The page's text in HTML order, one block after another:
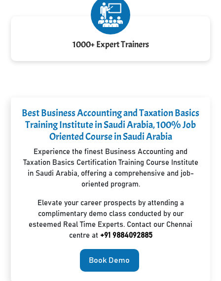
1000+ Expert Trainers
Best Business Accounting and Taxation Basics
Training Institute in Saudi Arabia, 100% Job
Oriented Course in Saudi Arabia
Experience the finest Business Accounting and
Taxation Basics Certification Training Course Institute
in Saudi Arabia, offering a comprehensive and job-
oriented program.
Elevate your career prospects by attending a
complimentary demo class conducted by our
esteemed Real Time Experts. Contact our Chennai
centre at +91 9884092885
Book Demo